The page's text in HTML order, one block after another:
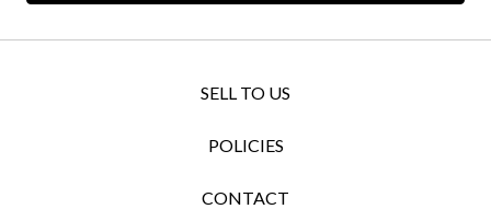
SELL TO US
POLICIES
CONTACT